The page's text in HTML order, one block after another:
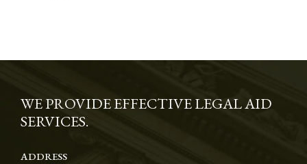
WE PROVIDE EFFECTIVE LEGAL AID
SERVICES.
ADDRESS